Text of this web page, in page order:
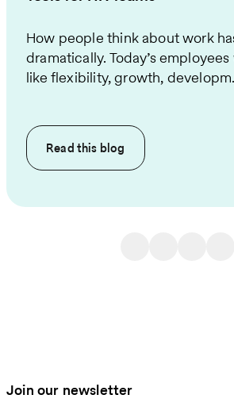
How people think about work
dramatically. Today’s
like flexibility, growth,
Read this blog
Join our newsletter